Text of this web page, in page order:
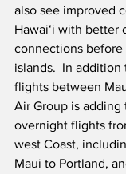
also see improved
Hawaiʻi with better
connections
islands.  In
flights between
Air Group is adding
overnight flights
west Coast,
Maui to Portland,